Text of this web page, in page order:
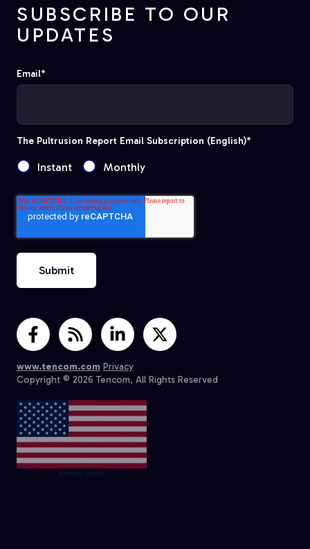
SUBSCRIBE TO OUR
UPDATES
Email*
The Pultrusion Report Email Subscription (English)*
Instant Monthly
www.tencom.com Privacy
Copyright © 2026 Tencom, All Rights Reserved